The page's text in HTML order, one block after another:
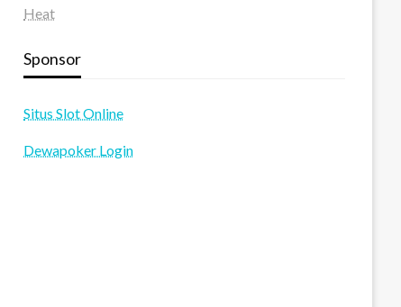
Heat
Sponsor
Situs Slot Online
Dewapoker Login